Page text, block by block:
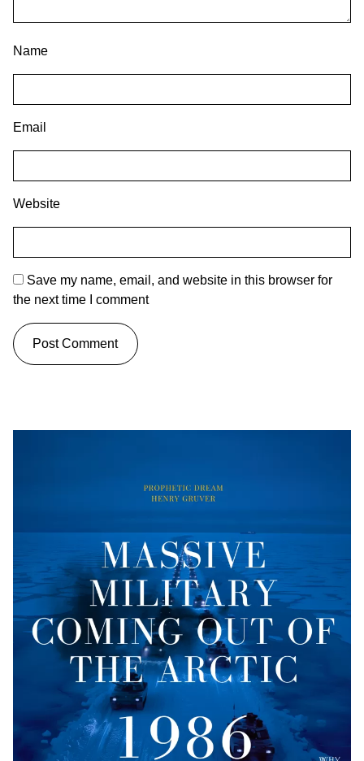
Name
Email
Website
Save my name, email, and website in this browser for
the next time I comment